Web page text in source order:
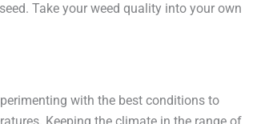
Take your weed quality into your own
with the best conditions to